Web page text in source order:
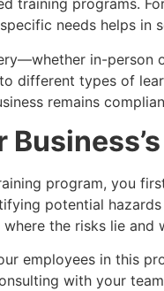
training programs.
needs helps
in-
different types of
remains
program, you
potential
the risks lie
employees in this
with your